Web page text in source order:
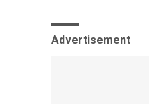
Advertisement